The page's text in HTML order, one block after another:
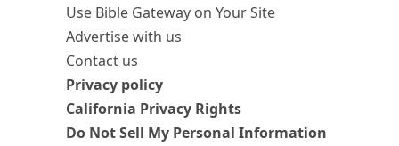
Use Bible Gateway on Your Site
Advertise with us
Contact us
Privacy policy
California Privacy Rights
Do Not Sell My Personal Information